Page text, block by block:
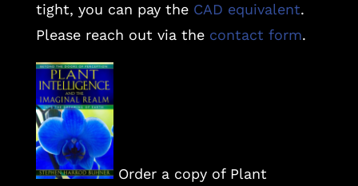
tight, you can pay the CAD equivalent.
Please reach out via the contact form.
Order a copy of Plant